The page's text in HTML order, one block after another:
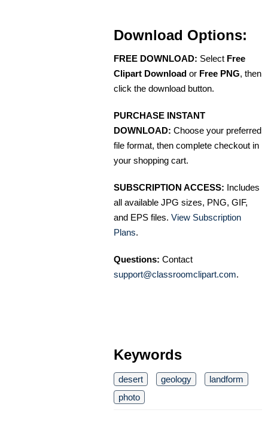
Download Options:
FREE DOWNLOAD: Select Free
Clipart Download or Free PNG, then
click the download button.
PURCHASE INSTANT
DOWNLOAD: Choose your preferred
file format, then complete checkout in
your shopping cart.
SUBSCRIPTION ACCESS: Includes
all available JPG sizes, PNG, GIF,
and EPS files. View Subscription
Plans.
Questions: Contact
support@classroomclipart.com.
Keywords
desert geology
landform
photo